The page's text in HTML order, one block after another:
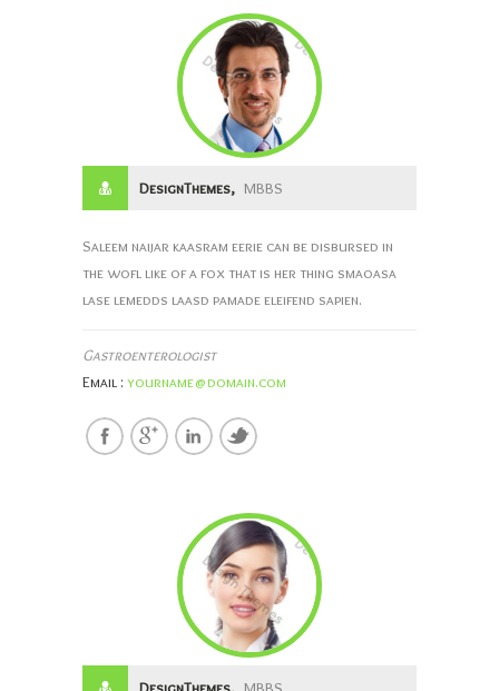
DesignThemes, MBBS
Saleem naijar kaasram eerie can be disbursed in
the wofl like of a fox that is her thing smaoasa
lase lemedds laasd pamade eleifend sapien.
Gastroenterologist
Email : yourname@domain.com